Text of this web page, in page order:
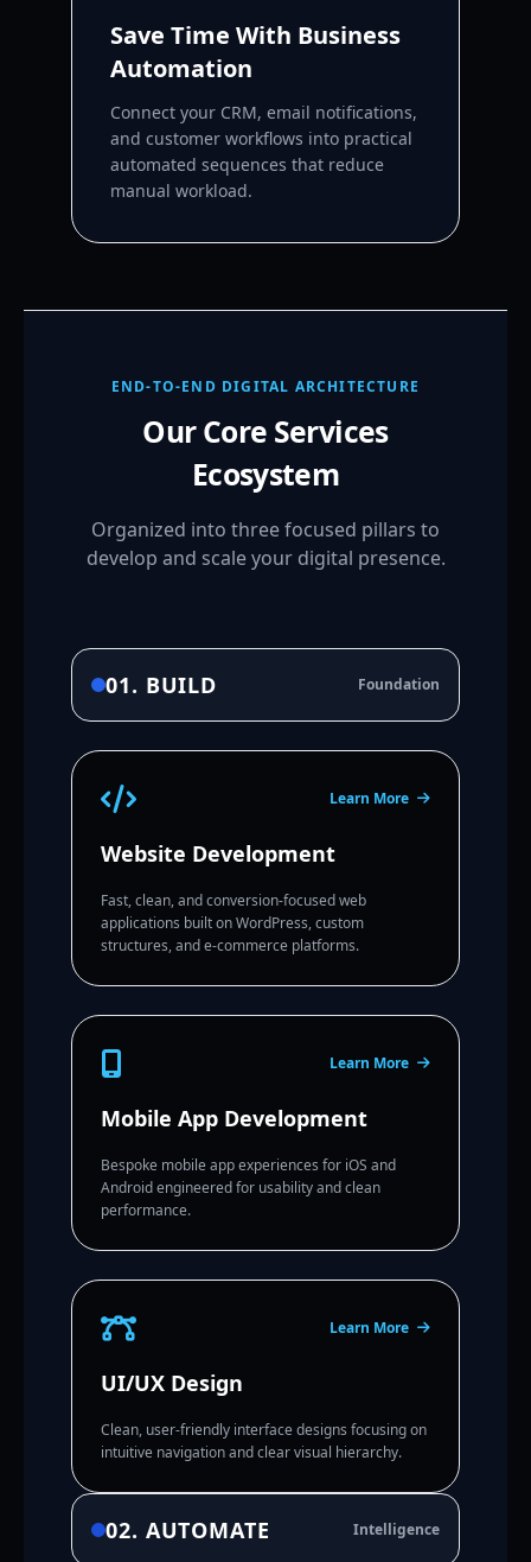
Save Time With Business
Automation
Connect your CRM, email notifications,
and customer workflows into practical
automated sequences that reduce
manual workload.
END-TO-END DIGITAL ARCHITECTURE
Our Core Services
Ecosystem
Organized into three focused pillars to
develop and scale your digital presence.
01. BUILD Foundation
Learn More
Website Development
Fast, clean, and conversion-focused web
applications built on WordPress, custom
structures, and e-commerce platforms.
Learn More
Mobile App Development
Bespoke mobile app experiences for iOS and
Android engineered for usability and clean
performance.
Learn More
UI/UX Design
Clean, user-friendly interface designs focusing on
intuitive navigation and clear visual hierarchy.
02. AUTOMATE Intelligence